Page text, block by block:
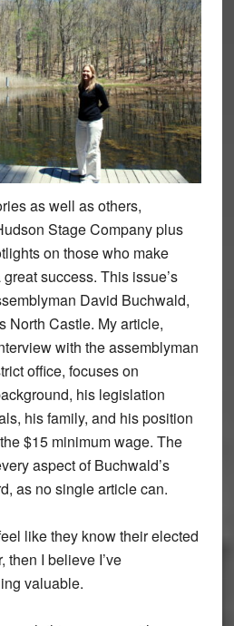
as well as others,
Stage Company plus
on those who make
success. This issue’s
David Buchwald,
North Castle. My article,
with the assemblyman
office, focuses on
his legislation
his family, and his position
$15 minimum wage. The
aspect of Buchwald’s
as no single article can.
like they know their elected
then I believe I’ve
valuable.